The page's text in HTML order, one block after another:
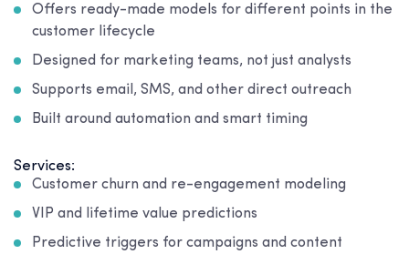
Offers ready-made models for different points in the
customer lifecycle
Designed for marketing teams, not just analysts
Supports email, SMS, and other direct outreach
Built around automation and smart timing
Services:
Customer churn and re-engagement modeling
VIP and lifetime value predictions
Predictive triggers for campaigns and content